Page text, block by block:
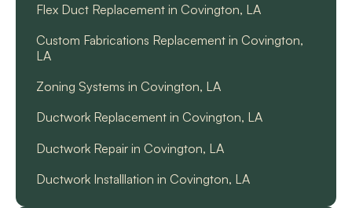
Flex Duct Replacement in Covington, LA
Custom Fabrications Replacement in Covington,
LA
Zoning Systems in Covington, LA
Ductwork Replacement in Covington, LA
Ductwork Repair in Covington, LA
Ductwork Installlation in Covington, LA